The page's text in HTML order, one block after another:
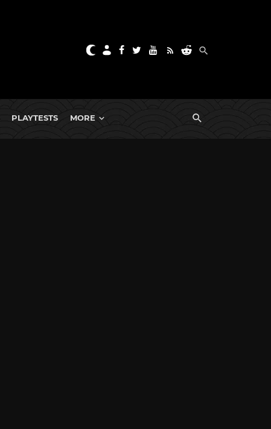
PLAYTESTS MORE